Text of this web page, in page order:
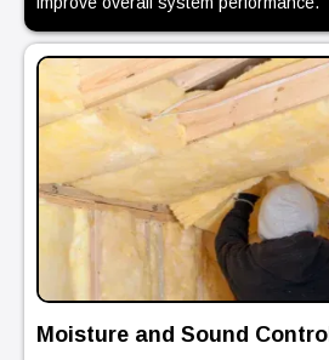
Moisture and Sound Control